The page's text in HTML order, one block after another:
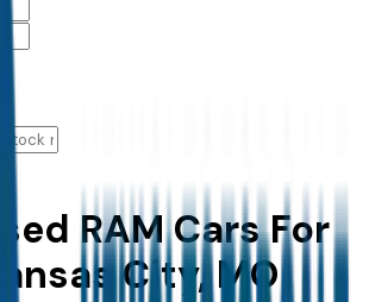
RAM Cars For
City, MO